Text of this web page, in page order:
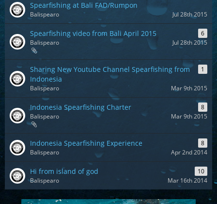
Spearfishing at Bali FAD/Rumpon
Balispearo Jul 28th 2015
Spearfishing video from Bali April 2015
6
Balispearo
Jul 28th 2015
Sharing New Youtube Channel Spearfishing from
Indonesia
1
Balispearo Mar 9th 2015
Indonesia Spearfishing Charter
8
Balispearo
Mar 9th 2015
Indonesia Spearfishing Experience
8
Balispearo
Apr 2nd 2014
Hi from island of god
10
Balispearo
Mar 16th 2014